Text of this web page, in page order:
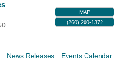
MAP
(260) 200-1372
News Releases
Events Calendar